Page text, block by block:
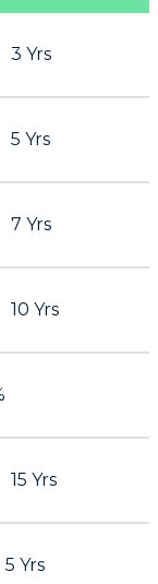
3 Yrs
5 Yrs
7 Yrs
10 Yrs
15 Yrs
5 Yrs